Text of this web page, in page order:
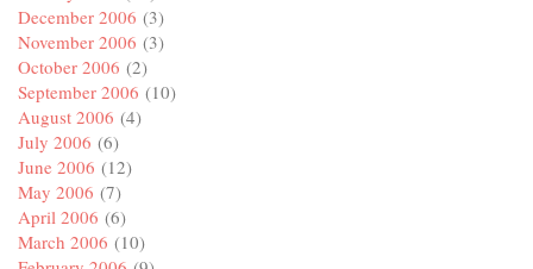
December 2006 (3)
November 2006 (3)
October 2006 (2)
September 2006 (10)
August 2006 (4)
July 2006 (6)
June 2006 (12)
May 2006 (7)
April 2006 (6)
March 2006 (10)